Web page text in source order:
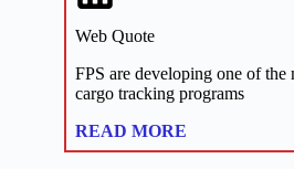
Web Quote
FPS are developing one of the
cargo tracking programs
READ MORE
Links